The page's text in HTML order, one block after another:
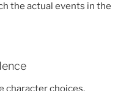
the actual events in the
character choices,